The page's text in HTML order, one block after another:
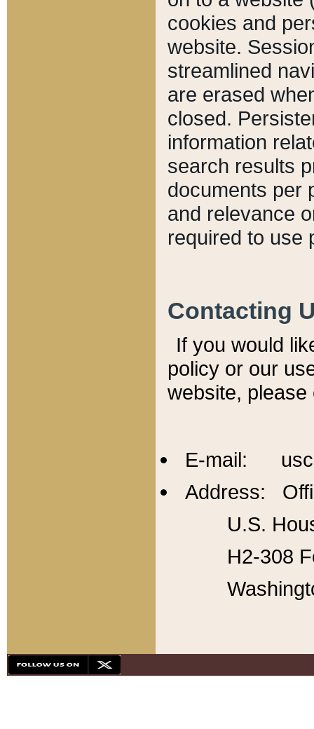
cookies and
website.
streamlined
are erased
closed.
information
search results
documents per
and relevance
required to use
Contacting
If you would
policy or our
website,
E-mail:
Address:
U.S.
H2-308